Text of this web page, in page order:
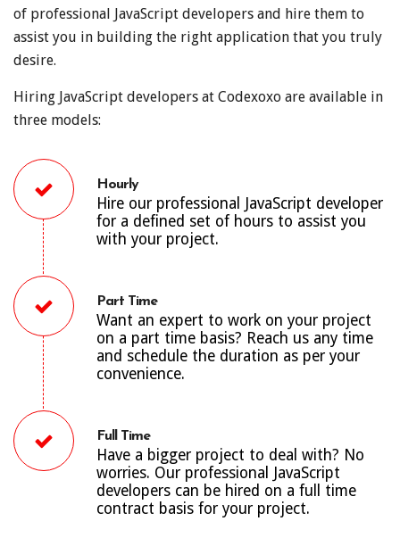
of professional JavaScript developers and hire them to
assist you in building the right application that you truly
desire.
Hiring JavaScript developers at Codexoxo are available in
three models:
Hourly
Hire our professional JavaScript developer
for a defined set of hours to assist you
with your project.
Part Time
Want an expert to work on your project
on a part time basis? Reach us any time
and schedule the duration as per your
convenience.
Full Time
Have a bigger project to deal with? No
worries. Our professional JavaScript
developers can be hired on a full time
contract basis for your project.